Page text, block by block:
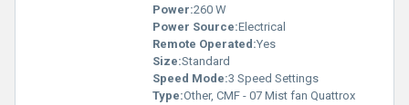
Power:260 W
Power Source:Electrical
Remote Operated:Yes
Size:Standard
Speed Mode:3 Speed Settings
Type:Other, CMF - 07 Mist fan Quattrox